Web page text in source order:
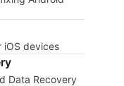
iOS devices
Data Recovery